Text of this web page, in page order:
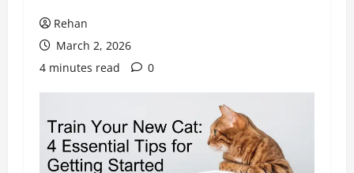
Rehan
March 2, 2026
4 minutes read
0